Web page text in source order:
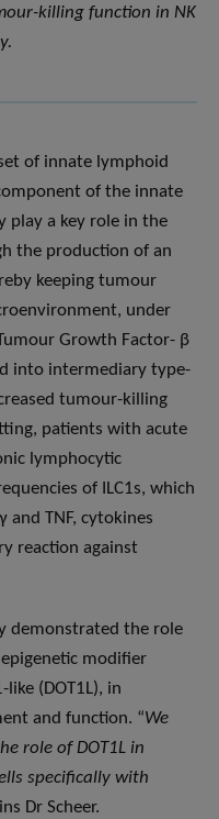
killing function in NK
of innate lymphoid
of the innate
play a key role in the
the production of an
keeping tumour
under
Growth Factor- β
into intermediary type-
tumour-killing
patients with acute
lymphocytic
of ILC1s, which
and TNF, cytokines
reaction against
demonstrated the role
modifier
(DOT1L), in
and function. “We
role of DOT1L in
specifically with
Dr Scheer.